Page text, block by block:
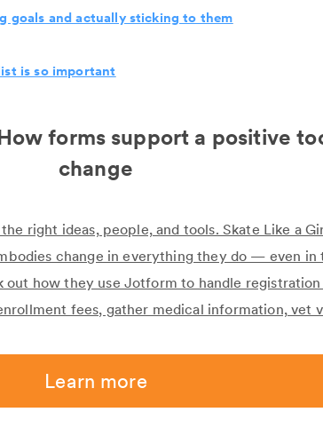
goals and actually sticking to them
is so important
forms support a positive
change
right ideas, people, and tools. Skate Like a
change in everything they do — even in
how they use Jotform to handle
fees, gather medical information, vet
Learn more